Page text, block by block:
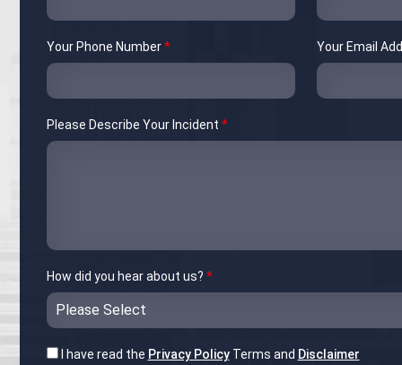
Your Phone Number* Your Email
Please Describe Your Incident *
How did you hear about us? *
I have read the Privacy PolicyTerms and Disclaimer